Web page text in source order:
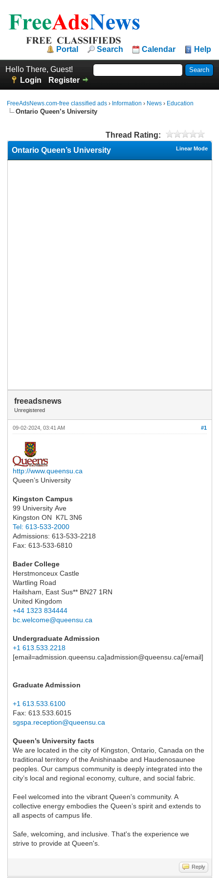
Portal Search Calendar Help
Hello There, Guest!
Login
Register
FreeAdsNews.com-free classified ads › Information › News › Education
Ontario Queen’s University
Thread Rating:
Linear Mode
Ontario Queen’s University
freeadsnews
Unregistered
#1
09-02-2024, 03:41 AM
http://www.queensu.ca
Queen’s University
Kingston Campus
99 University Ave
Kingston ON K7L 3N6
Tel: 613-533-2000
Admissions: 613-533-2218
Fax: 613-533-6810
Bader College
Herstmonceux Castle
Wartling Road
Hailsham, East Sus** BN27 1RN
United Kingdom
+44 1323 834444
bc.welcome@queensu.ca
Undergraduate Admission
+1 613.533.2218
[email=admission.queensu.ca]admission@queensu.ca[/email]
Graduate Admission
+1 613.533.6100
Fax: 613.533.6015
sgspa.reception@queensu.ca
Queen’s University facts
We are located in the city of Kingston, Ontario, Canada on the
traditional territory of the Anishinaabe and Haudenosaunee
peoples. Our campus community is deeply integrated into the
city’s local and regional economy, culture, and social fabric.
Feel welcomed into the vibrant Queen's community. A
collective energy embodies the Queen’s spirit and extends to
all aspects of campus life.
Safe, welcoming, and inclusive. That's the experience we
strive to provide at Queen's.
Reply